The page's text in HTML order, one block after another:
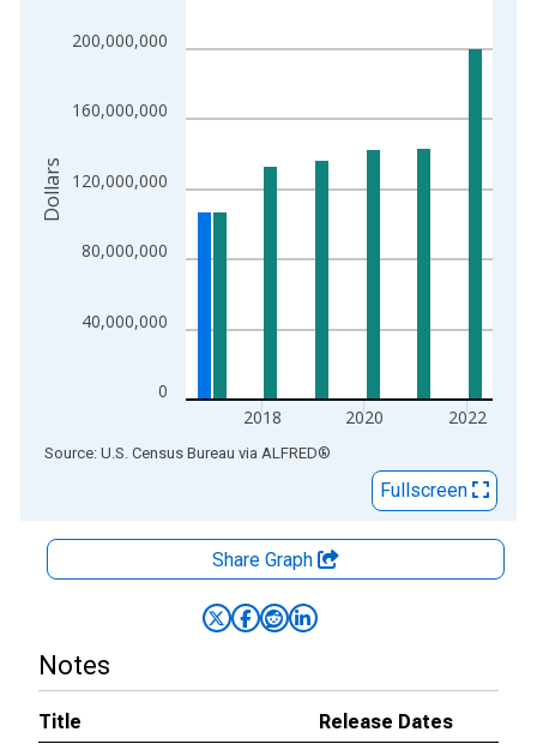
The chart has 2 Y axes displaying Dollars and yAxisRight.
0
40,000,000
80,000,000
120,000,000
160,000,000
200,000,000
2018 2020 2022
Dollars
End of interactive chart.
Source: U.S. Census Bureau via ALFRED®
Fullscreen
Share Graph
Notes
Title
Release Dates